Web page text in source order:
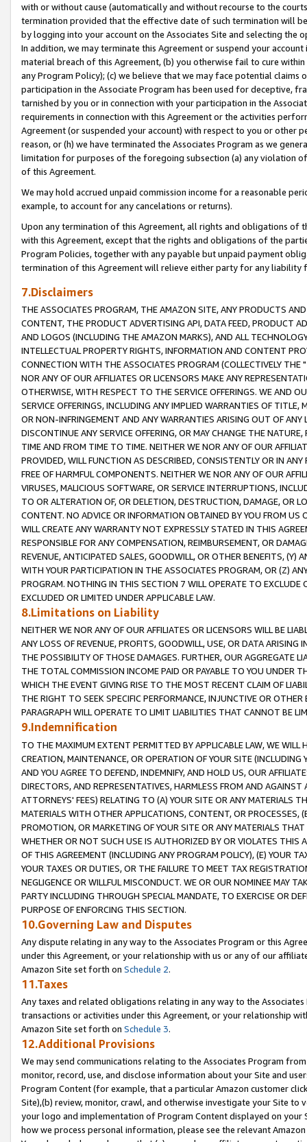
with or without cause (automatically and without recourse to the
termination provided that the effective date of such termination will
by logging into your account on the Associates Site and selecting the
In addition, we may terminate this Agreement or suspend your
material breach of this Agreement, (b) you otherwise fail to cure
any Program Policy); (c) we believe that we may face potential
participation in the Associate Program has been used for deceptive,
tarnished by you or in connection with your participation in the
requirements in connection with this Agreement or the activities
Agreement (or suspended your account) with respect to you or other
reason, or (h) we have terminated the Associates Program as we
limitation for purposes of the foregoing subsection (a) any violation
of this Agreement.
We may hold accrued unpaid commission income for a reasonable
example, to account for any cancelations or returns).
Upon any termination of this Agreement, all rights and obligations of
with this Agreement, except that the rights and obligations of the
Program Policies, together with any payable but unpaid payment
termination of this Agreement will relieve either party for any liability
7.Disclaimers
THE ASSOCIATES PROGRAM, THE AMAZON SITE, ANY PRODUCTS
CONTENT, THE PRODUCT ADVERTISING API, DATA FEED, PRODUCT
AND LOGOS (INCLUDING THE AMAZON MARKS), AND ALL
INTELLECTUAL PROPERTY RIGHTS, INFORMATION AND CONTENT
CONNECTION WITH THE ASSOCIATES PROGRAM (COLLECTIVELY THE "
NOR ANY OF OUR AFFILIATES OR LICENSORS MAKE ANY
OTHERWISE, WITH RESPECT TO THE SERVICE OFFERINGS. WE AND
SERVICE OFFERINGS, INCLUDING ANY IMPLIED WARRANTIES OF
OR NON-INFRINGEMENT AND ANY WARRANTIES ARISING OUT OF ANY
DISCONTINUE ANY SERVICE OFFERING, OR MAY CHANGE THE
TIME AND FROM TIME TO TIME. NEITHER WE NOR ANY OF OUR
PROVIDED, WILL FUNCTION AS DESCRIBED, CONSISTENTLY OR IN
FREE OF HARMFUL COMPONENTS. NEITHER WE NOR ANY OF OUR
VIRUSES, MALICIOUS SOFTWARE, OR SERVICE INTERRUPTIONS,
TO OR ALTERATION OF, OR DELETION, DESTRUCTION, DAMAGE, OR
CONTENT. NO ADVICE OR INFORMATION OBTAINED BY YOU FROM
WILL CREATE ANY WARRANTY NOT EXPRESSLY STATED IN THIS
RESPONSIBLE FOR ANY COMPENSATION, REIMBURSEMENT, OR
REVENUE, ANTICIPATED SALES, GOODWILL, OR OTHER BENEFITS,
WITH YOUR PARTICIPATION IN THE ASSOCIATES PROGRAM, OR (Z)
PROGRAM. NOTHING IN THIS SECTION 7 WILL OPERATE TO
EXCLUDED OR LIMITED UNDER APPLICABLE LAW.
8.Limitations on Liability
NEITHER WE NOR ANY OF OUR AFFILIATES OR LICENSORS WILL BE
ANY LOSS OF REVENUE, PROFITS, GOODWILL, USE, OR DATA ARISING
THE POSSIBILITY OF THOSE DAMAGES. FURTHER, OUR AGGREGATE
THE TOTAL COMMISSION INCOME PAID OR PAYABLE TO YOU UNDER
WHICH THE EVENT GIVING RISE TO THE MOST RECENT CLAIM OF
THE RIGHT TO SEEK SPECIFIC PERFORMANCE, INJUNCTIVE OR
PARAGRAPH WILL OPERATE TO LIMIT LIABILITIES THAT CANNOT BE
9.Indemnification
TO THE MAXIMUM EXTENT PERMITTED BY APPLICABLE LAW, WE WILL
CREATION, MAINTENANCE, OR OPERATION OF YOUR SITE (INCLUDING
AND YOU AGREE TO DEFEND, INDEMNIFY, AND HOLD US, OUR
DIRECTORS, AND REPRESENTATIVES, HARMLESS FROM AND
ATTORNEYS' FEES) RELATING TO (A) YOUR SITE OR ANY MATERIALS
MATERIALS WITH OTHER APPLICATIONS, CONTENT, OR PROCESSES,
PROMOTION, OR MARKETING OF YOUR SITE OR ANY MATERIALS
WHETHER OR NOT SUCH USE IS AUTHORIZED BY OR VIOLATES THIS
OF THIS AGREEMENT (INCLUDING ANY PROGRAM POLICY), (E) YOUR
YOUR TAXES OR DUTIES, OR THE FAILURE TO MEET TAX
NEGLIGENCE OR WILLFUL MISCONDUCT. WE OR OUR NOMINEE MAY
PARTY INCLUDING THROUGH SPECIAL MANDATE, TO EXERCISE OR
PURPOSE OF ENFORCING THIS SECTION.
10.Governing Law and Disputes
Any dispute relating in any way to the Associates Program or this
under this Agreement, or your relationship with us or any of our
Amazon Site set forth on Schedule 2.
11.Taxes
Any taxes and related obligations relating in any way to the
transactions or activities under this Agreement, or your relationship
Amazon Site set forth on Schedule 3.
12.Additional Provisions
We may send communications relating to the Associates Program
monitor, record, use, and disclose information about your Site and
Program Content (for example, that a particular Amazon customer
Site),(b) review, monitor, crawl, and otherwise investigate your Site
your logo and implementation of Program Content displayed on
how we process personal information, please see the relevant